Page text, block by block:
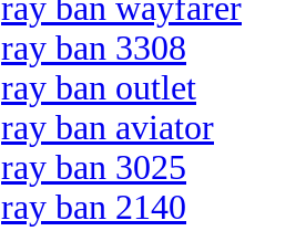
ray ban wayfarer
ray ban 3308
ray ban outlet
ray ban aviator
ray ban 3025
ray ban 2140